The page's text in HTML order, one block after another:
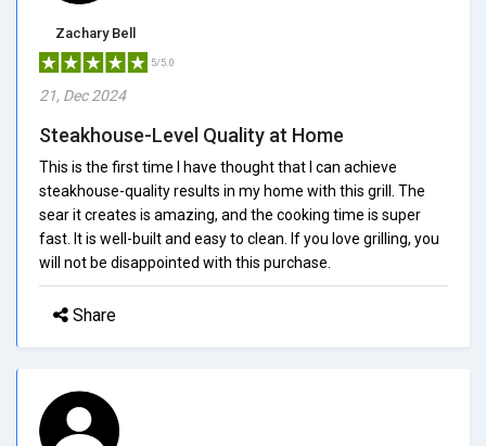
Zachary Bell
5/5.0
21, Dec 2024
Steakhouse-Level Quality at Home
This is the first time I have thought that I can achieve
steakhouse-quality results in my home with this grill. The
sear it creates is amazing, and the cooking time is super
fast. It is well-built and easy to clean. If you love grilling, you
will not be disappointed with this purchase.
Share